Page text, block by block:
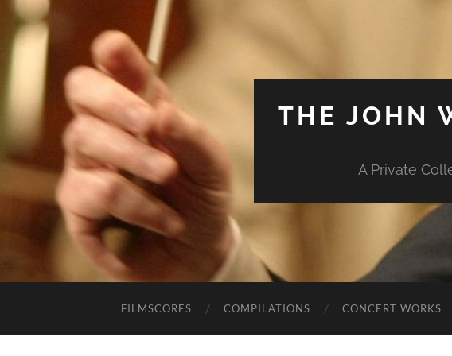
THE JOHN
A Private
FILMSCORES COMPILATIONS CONCERT WORKS